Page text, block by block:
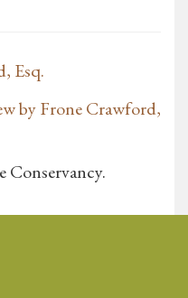
Esq.
by Frone Crawford,